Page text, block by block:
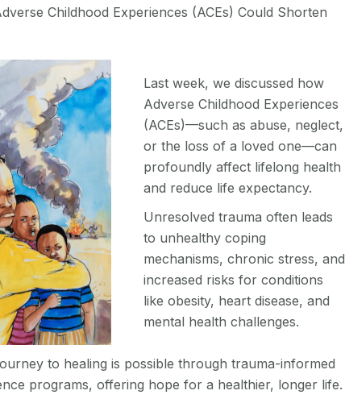
Childhood Experiences (ACEs) Could Shorten
Last week, we discussed how
Adverse Childhood Experiences
(ACEs)—such as abuse, neglect,
or the loss of a loved one—can
profoundly affect lifelong health
and reduce life expectancy.
Unresolved trauma often leads
to unhealthy coping
mechanisms, chronic stress, and
increased risks for conditions
like obesity, heart disease, and
mental health challenges.
to healing is possible through trauma-informed
programs, offering hope for a healthier, longer life.